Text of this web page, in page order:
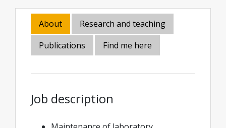
About
Research and teaching
Publications
Find me here
Job description